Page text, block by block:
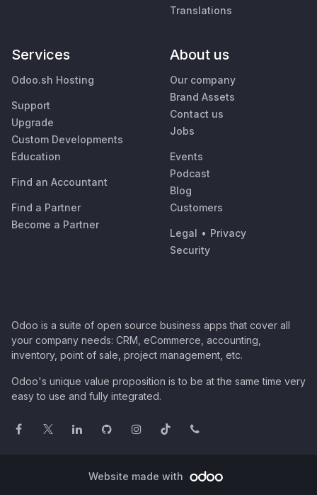
Translations
Services
Odoo.sh Hosting
Support
Upgrade
Custom Developments
Education
Find an Accountant
Find a Partner
Become a Partner
About us
Our company
Brand Assets
Contact us
Jobs
Events
Podcast
Blog
Customers
Legal • Privacy
Security
Odoo is a suite of open source business apps that cover all
your company needs: CRM, eCommerce, accounting,
inventory, point of sale, project management, etc.
Odoo's unique value proposition is to be at the same time very
easy to use and fully integrated.
Website made with